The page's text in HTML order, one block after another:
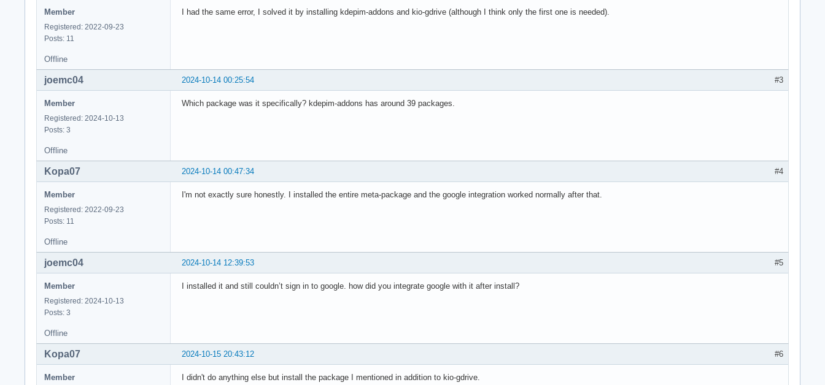
Member
Registered: 2022-09-23
Posts: 11
I had the same error, I solved it by installing kdepim-addons and kio-gdrive (although I think only the first one is needed).
Offline
#3
2024-10-14 00:25:54
joemc04
Member
Registered: 2024-10-13
Posts: 3
Which package was it specifically? kdepim-addons has around 39 packages.
Offline
#4
2024-10-14 00:47:34
Kopa07
Member
Registered: 2022-09-23
Posts: 11
I'm not exactly sure honestly. I installed the entire meta-package and the google integration worked normally after that.
Offline
#5
2024-10-14 12:39:53
joemc04
Member
Registered: 2024-10-13
Posts: 3
I installed it and still couldn’t sign in to google. how did you integrate google with it after install?
Offline
#6
2024-10-15 20:43:12
Kopa07
Member I didn't do anything else but install the package I mentioned in addition to kio-gdrive.